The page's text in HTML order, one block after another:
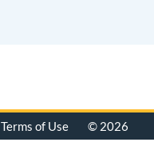
Terms of Use © 2026